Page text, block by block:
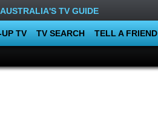
AUSTRALIA'S TV GUIDE
TV TV SEARCH TELL A FRIEND